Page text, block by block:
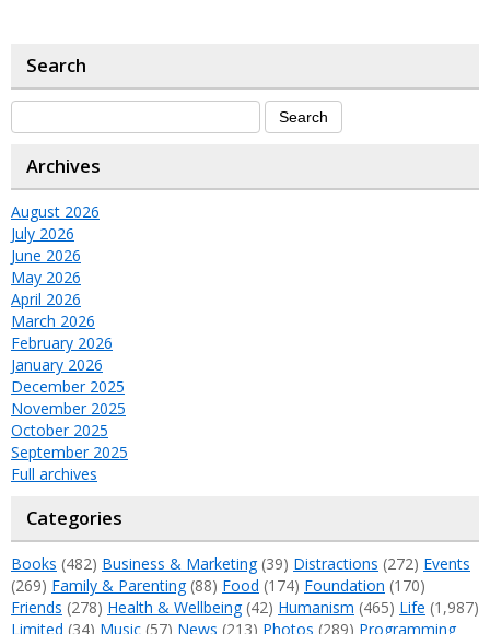
Search
Archives
August 2026
July 2026
June 2026
May 2026
April 2026
March 2026
February 2026
January 2026
December 2025
November 2025
October 2025
September 2025
Full archives
Categories
Books (482) Business & Marketing(39) Distractions (272) Events
(269) Family & Parenting(88) Food (174) Foundation (170)
Friends (278) Health & Wellbeing(42) Humanism (465) Life (1,987)
Limited (34) Music (57) News (213) Photos (289) Programming